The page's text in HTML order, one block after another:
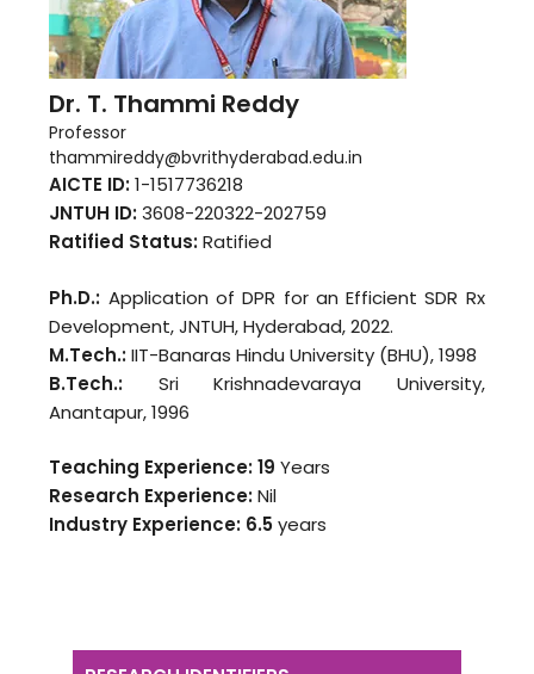
Dr. T. Thammi Reddy
Professor
thammireddy@bvrithyderabad.edu.in
AICTE ID:1-1517736218
JNTUH ID:3608-220322-202759
Ratified Status:Ratified
Ph.D.: Application of DPR for an Efficient SDR Rx
Development, JNTUH, Hyderabad, 2022.
M.Tech.:IIT-Banaras Hindu University (BHU), 1998
B.Tech.: Sri Krishnadevaraya University,
Anantapur, 1996
Teaching Experience: 19 Years
Research Experience:Nil
Industry Experience: 6.5years